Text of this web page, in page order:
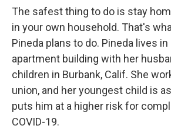
The safest thing to do is stay
in your own household. That's
Pineda plans to do. Pineda lives in
apartment building with her
children in Burbank, Calif. She
union, and her youngest child is
puts him at a higher risk for
COVID-19.